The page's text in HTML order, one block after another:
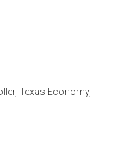
,Texas Economy,